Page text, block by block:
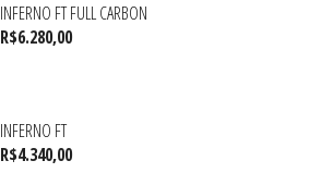
INFERNO FT FULL CARBON
R$6.280,00
INFERNO FT
R$4.340,00